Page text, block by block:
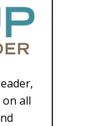
all